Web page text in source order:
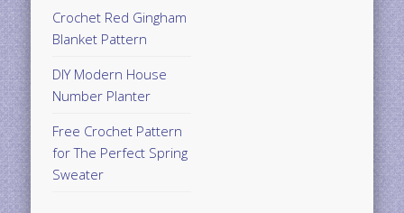
Crochet Red Gingham
Blanket Pattern
DIY Modern House
Number Planter
Free Crochet Pattern
for The Perfect Spring
Sweater